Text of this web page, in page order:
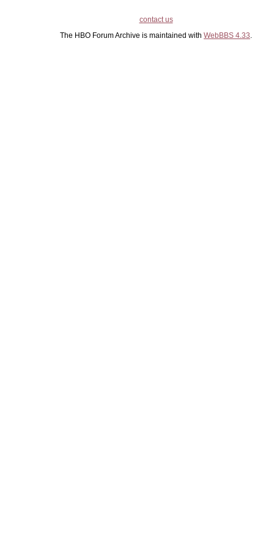
contact us
The HBO Forum Archive is maintained with WebBBS 4.33.